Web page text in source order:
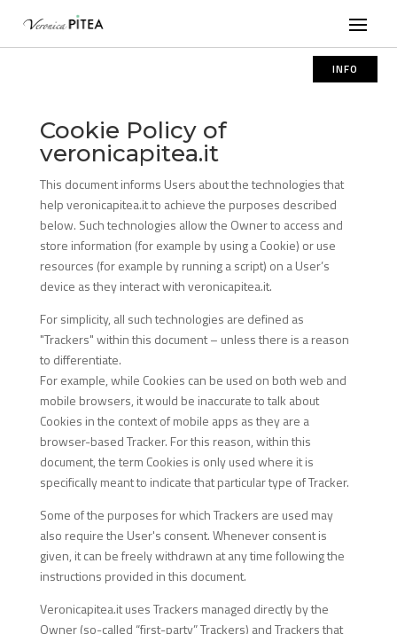
INFO
Cookie Policy of
veronicapitea.it
This document informs Users about the technologies that
help veronicapitea.it to achieve the purposes described
below. Such technologies allow the Owner to access and
store information (for example by using a Cookie) or use
resources (for example by running a script) on a User’s
device as they interact with veronicapitea.it.
For simplicity, all such technologies are defined as
"Trackers" within this document – unless there is a reason
to differentiate.
For example, while Cookies can be used on both web and
mobile browsers, it would be inaccurate to talk about
Cookies in the context of mobile apps as they are a
browser-based Tracker. For this reason, within this
document, the term Cookies is only used where it is
specifically meant to indicate that particular type of Tracker.
Some of the purposes for which Trackers are used may
also require the User's consent. Whenever consent is
given, it can be freely withdrawn at any time following the
instructions provided in this document.
Veronicapitea.it uses Trackers managed directly by the
Owner (so-called “first-party” Trackers) and Trackers that